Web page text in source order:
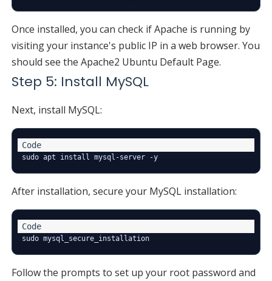
Once installed, you can check if Apache is running by
visiting your instance's public IP in a web browser. You
should see the Apache2 Ubuntu Default Page.
Step 5: Install MySQL
Next, install MySQL:
sudo apt install mysql-server -y
After installation, secure your MySQL installation:
sudo mysql_secure_installation
Follow the prompts to set up your root password and